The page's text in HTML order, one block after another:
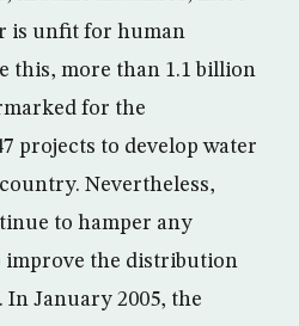
is unfit for human
this, more than 1.1 billion
for the
projects to develop water
Nevertheless,
to hamper any
the distribution
January 2005, the